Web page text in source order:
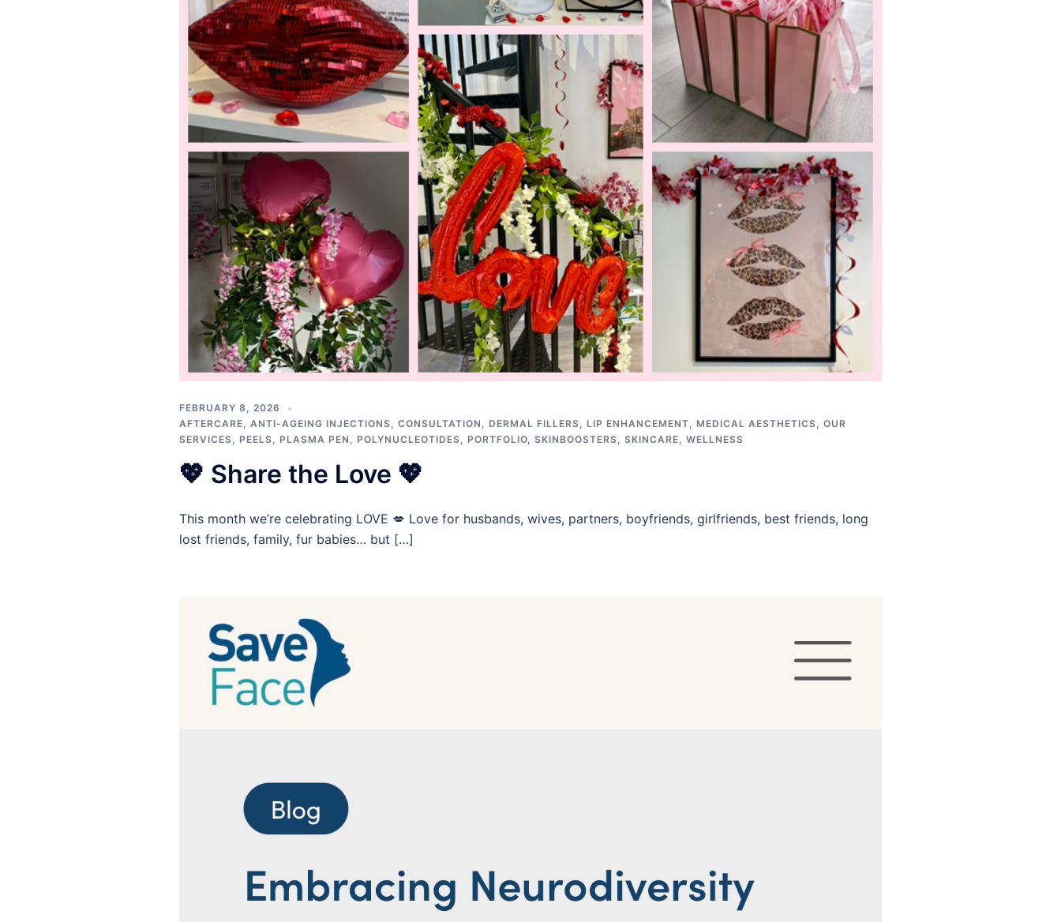
FEBRUARY 8, 2026
AFTERCARE, ANTI-AGEING INJECTIONS, CONSULTATION , DERMAL FILLERS, LIP ENHANCEMENT, MEDICAL AESTHETICS, OUR
SERVICES, PEELS, PLASMA PEN , POLYNUCLEOTIDES, PORTFOLIO, SKINBOOSTERS, SKINCARE, WELLNESS
💖 Share the Love 💖
This month we’re celebrating LOVE 💋 Love for husbands, wives, partners, boyfriends, girlfriends, best friends, long
lost friends, family, fur babies… but […]